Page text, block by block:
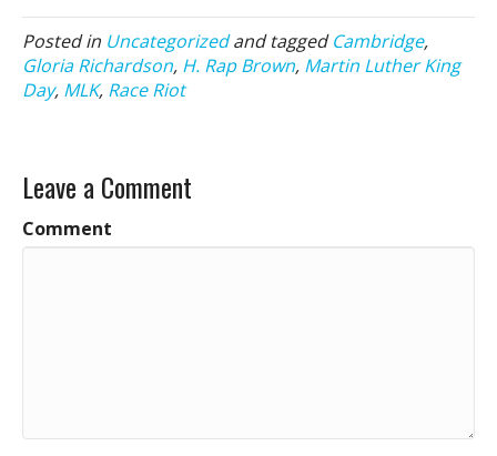
e
b
o
itt
er
ai
l
ar
e
Posted in Uncategorizedand taggedCambridge,
Gloria Richardson, H. Rap Brown, Martin Luther King
Day, MLK, Race Riot
Leave a Comment
Comment